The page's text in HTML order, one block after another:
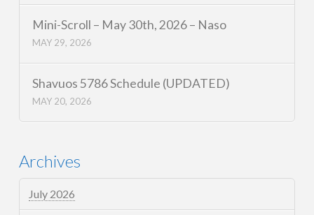
Mini-Scroll – May 30th, 2026 – Naso
MAY 29, 2026
Shavuos 5786 Schedule (UPDATED)
MAY 20, 2026
Archives
July 2026